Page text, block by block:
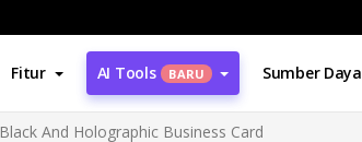
Fitur AI Tools BARU Sumber Daya
Black And Holographic Business Card